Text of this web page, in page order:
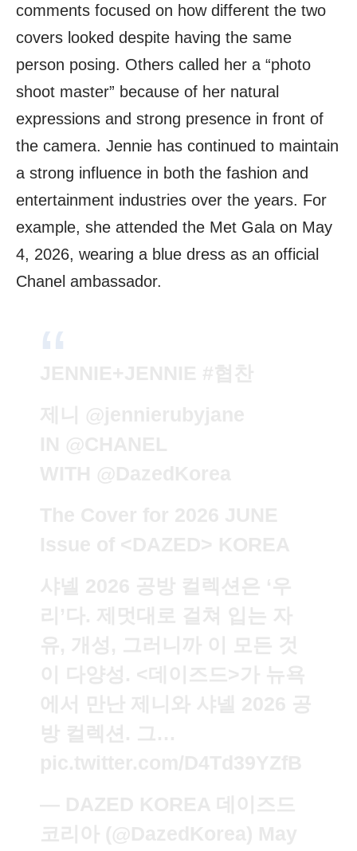
comments focused on how different the two
covers looked despite having the same
person posing. Others called her a “photo
shoot master” because of her natural
expressions and strong presence in front of
the camera. Jennie has continued to maintain
a strong influence in both the fashion and
entertainment industries over the years. For
example, she attended the Met Gala on May
4, 2026, wearing a blue dress as an official
Chanel ambassador.